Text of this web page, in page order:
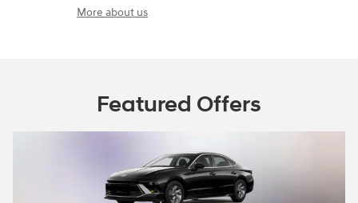
More about us
Featured Offers